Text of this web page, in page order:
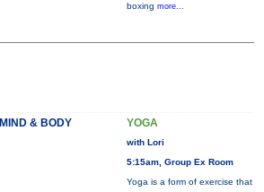
boxing more...
MIND & BODY YOGA
with Lori
5:15am, Group Ex Room
Yoga is a form of exercise that